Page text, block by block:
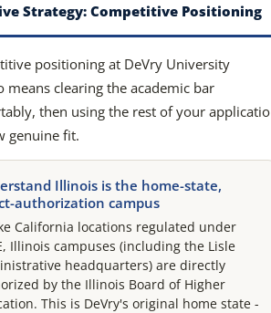
Strategy: Competitive Positioning
positioning at DeVry University
means clearing the academic bar
then using the rest of your
genuine fit.
Illinois is the home-state,
authorization campus
California locations regulated under
Illinois campuses (including the Lisle
headquarters) are directly
by the Illinois Board of Higher
This is DeVry's original home state -